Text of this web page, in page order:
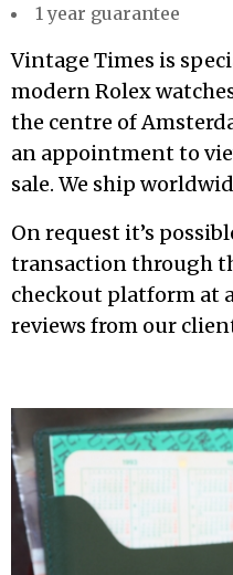
1 year guarantee
Vintage Times is
modern Rolex
the centre of
an appointment to
sale. We ship
On request it’s
transaction through
checkout platform at
reviews from our